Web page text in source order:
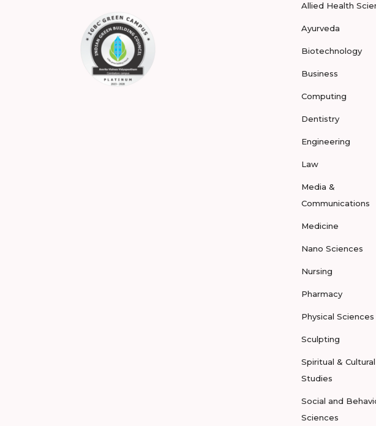
Allied Health
Ayurveda
Biotechnology
Business
Computing
Dentistry
Engineering
Law
Media &
Communications
Medicine
Nano Sciences
Nursing
Pharmacy
Physical Sciences
Sculpting
Spiritual & Cultural
Studies
Social and
Sciences